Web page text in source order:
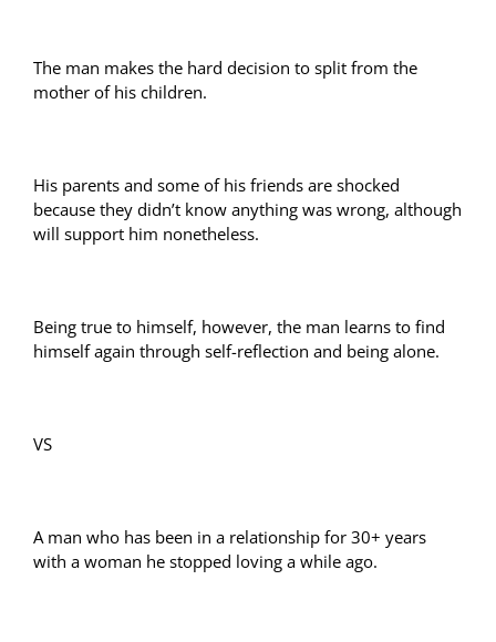
The man makes the hard decision to split from the
mother of his children.
His parents and some of his friends are shocked
because they didn’t know anything was wrong, although
will support him nonetheless.
Being true to himself, however, the man learns to find
himself again through self-reflection and being alone.
VS
A man who has been in a relationship for 30+ years
with a woman he stopped loving a while ago.